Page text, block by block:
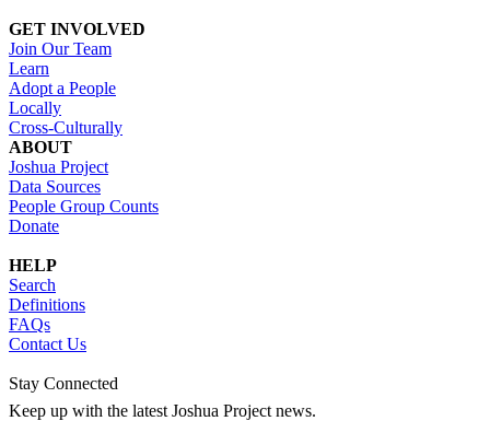
GET INVOLVED
Join Our Team
Learn
Adopt a People
Locally
Cross-Culturally
ABOUT
Joshua Project
Data Sources
People Group Counts
Donate
HELP
Search
Definitions
FAQs
Contact Us
Stay Connected
Keep up with the latest Joshua Project news.